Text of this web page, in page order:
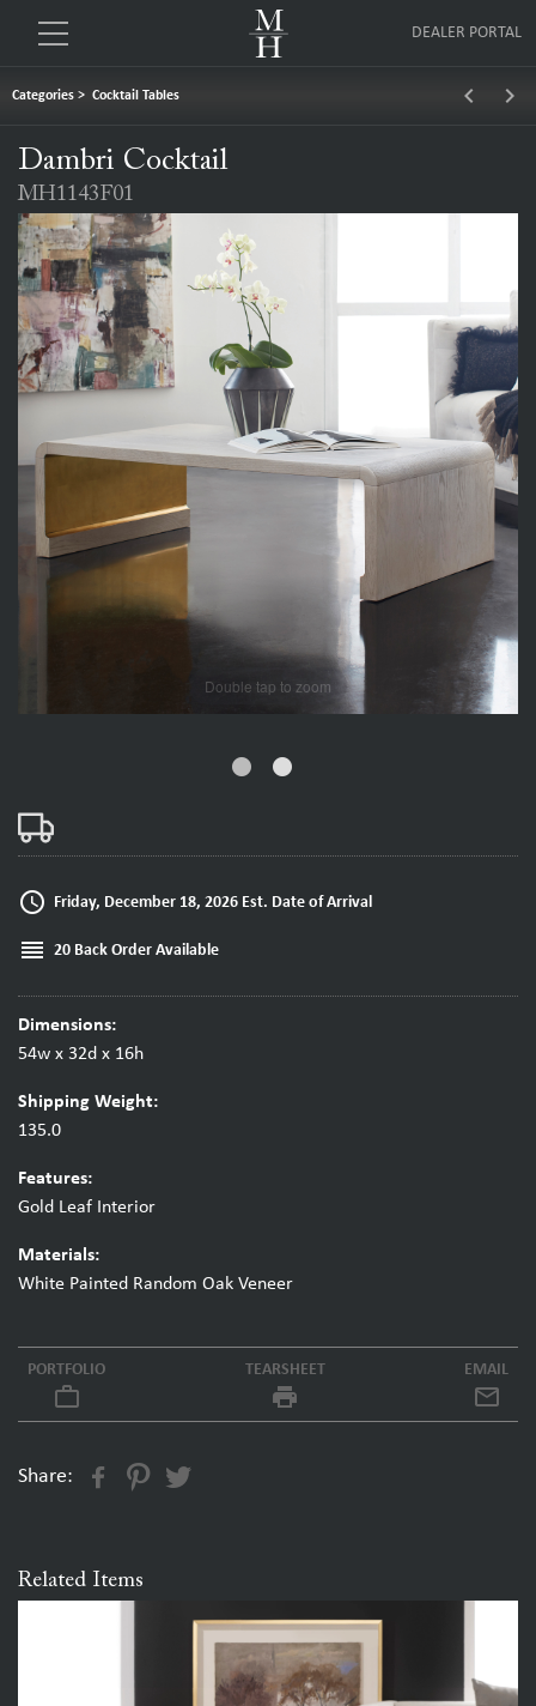
DEALER PORTAL
Categories > Cocktail Tables keyboard_arrow_left keyboard_arrow_right
Dambri Cocktail
MH1143F01
fiber_manual_record fiber_manual_record
access_time Friday, December 18, 2026 Est. Date of Arrival
reorder 20 Back Order Available
Dimensions:
54w x 32d x 16h
Shipping Weight:
135.0
Features:
Gold Leaf Interior
Materials:
White Painted Random Oak Veneer
PORTFOLIO
work_outline
TEARSHEET
local_printshop
EMAIL
Share:
Related Items